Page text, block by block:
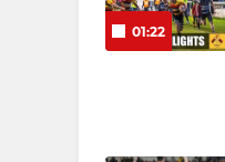
01:22